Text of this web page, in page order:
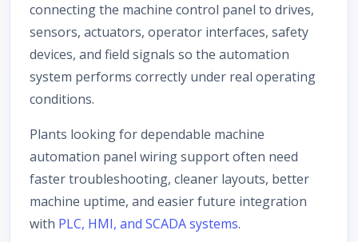
connecting the machine control panel to drives,
sensors, actuators, operator interfaces, safety
devices, and field signals so the automation
system performs correctly under real operating
conditions.
Plants looking for dependable machine
automation panel wiring support often need
faster troubleshooting, cleaner layouts, better
machine uptime, and easier future integration
with PLC, HMI, and SCADA systems.